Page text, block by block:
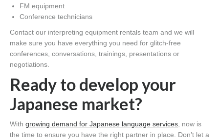
FM equipment
Conference technicians
Contact our interpreting equipment rentals team and we will
make sure you have everything you need for glitch-free
conferences, conversations, trainings, presentations or
negotiations.
Ready to develop your
Japanese market?
With growing demand for Japanese language services , now is
the time to ensure you have the right partner in place. Don’t let a